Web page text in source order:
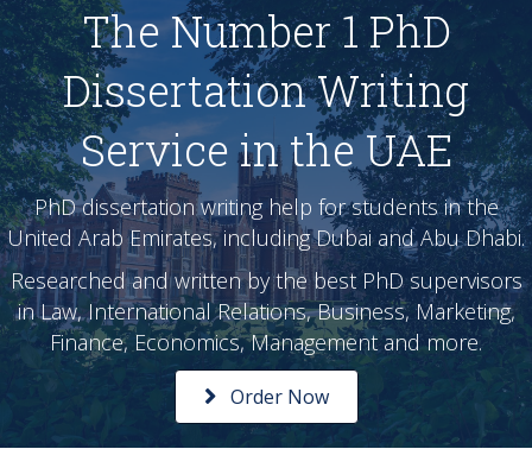
The Number 1 PhD
Dissertation Writing
Service in the UAE
PhD dissertation writing help for students in the
United Arab Emirates, including Dubai and Abu Dhabi.
Researched and written by the best PhD supervisors
in Law, International Relations, Business, Marketing,
Finance, Economics, Management and more.
Order Now